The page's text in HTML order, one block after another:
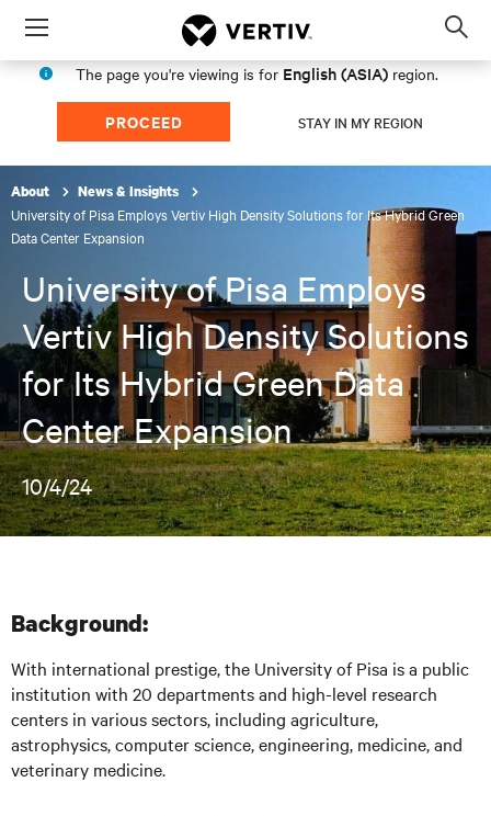
Menu
The page you're viewing is for English (ASIA) region.
PROCEED STAY IN MY REGION
About News & Insights
University of Pisa Employs Vertiv High Density Solutions for Its Hybrid Green
Data Center Expansion
University of Pisa Employs
Vertiv High Density Solutions
for Its Hybrid Green Data
Center Expansion
10/4/24
Background:
With international prestige, the University of Pisa is a public
institution with 20 departments and high-level research
centers in various sectors, including agriculture,
astrophysics, computer science, engineering, medicine, and
veterinary medicine.